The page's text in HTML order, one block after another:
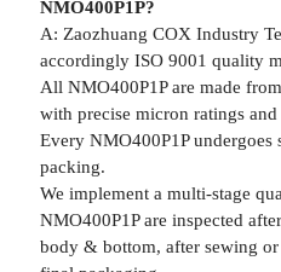
NMO400P1P?
A: Zaozhuang COX Industry
accordingly ISO 9001 quality
All NMO400P1P are made
with precise micron ratings
Every NMO400P1P
packing.
We implement a multi-stage
NMO400P1P are inspected
body & bottom, after sewing